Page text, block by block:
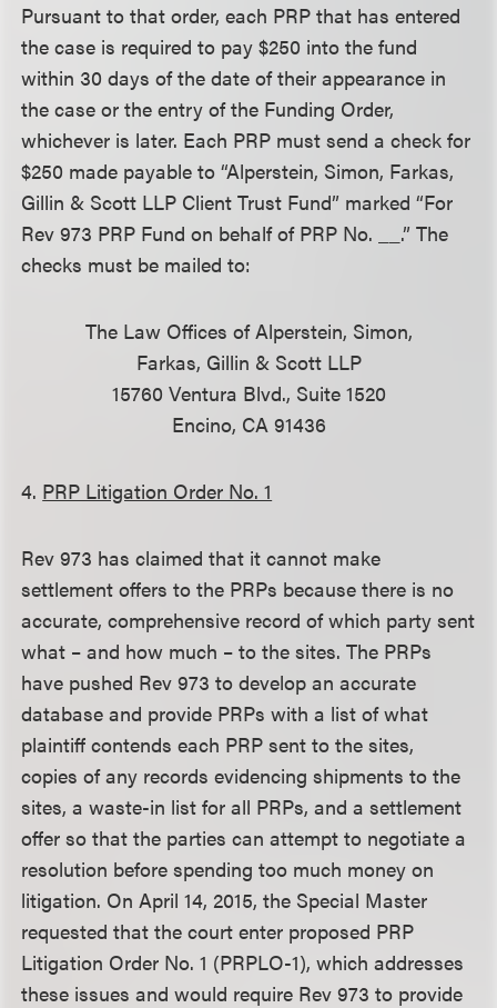
Pursuant to that order, each PRP that has entered
the case is required to pay $250 into the fund
within 30 days of the date of their appearance in
the case or the entry of the Funding Order,
whichever is later. Each PRP must send a check for
$250 made payable to “Alperstein, Simon, Farkas,
Gillin & Scott LLP Client Trust Fund” marked “For
Rev 973 PRP Fund on behalf of PRP No. __.” The
checks must be mailed to:
The Law Offices of Alperstein, Simon,
Farkas, Gillin & Scott LLP
15760 Ventura Blvd., Suite 1520
Encino, CA 91436
4. PRP Litigation Order No. 1
Rev 973 has claimed that it cannot make
settlement offers to the PRPs because there is no
accurate, comprehensive record of which party sent
what – and how much – to the sites. The PRPs
have pushed Rev 973 to develop an accurate
database and provide PRPs with a list of what
plaintiff contends each PRP sent to the sites,
copies of any records evidencing shipments to the
sites, a waste-in list for all PRPs, and a settlement
offer so that the parties can attempt to negotiate a
resolution before spending too much money on
litigation. On April 14, 2015, the Special Master
requested that the court enter proposed PRP
Litigation Order No. 1 (PRPLO-1), which addresses
these issues and would require Rev 973 to provide